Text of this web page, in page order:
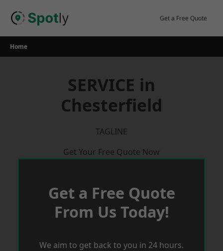
Get a Free Quote
Home
SERVICE in
Chesterfield
TAGLINE
Get Your Free Quote Now
Get a Free Quote
From Us Today!
We aim to get back to you in 24 hours.